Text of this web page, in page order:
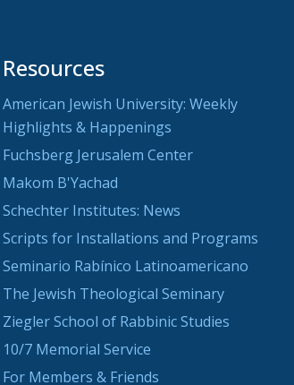
Resources
American Jewish University: Weekly
Highlights & Happenings
Fuchsberg Jerusalem Center
Makom B'Yachad
Schechter Institutes: News
Scripts for Installations and Programs
Seminario Rabínico Latinoamericano
The Jewish Theological Seminary
Ziegler School of Rabbinic Studies
10/7 Memorial Service
For Members & Friends